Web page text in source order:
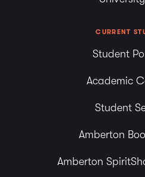
CURRENT
Student
Academic
Student
Amberton
Amberton